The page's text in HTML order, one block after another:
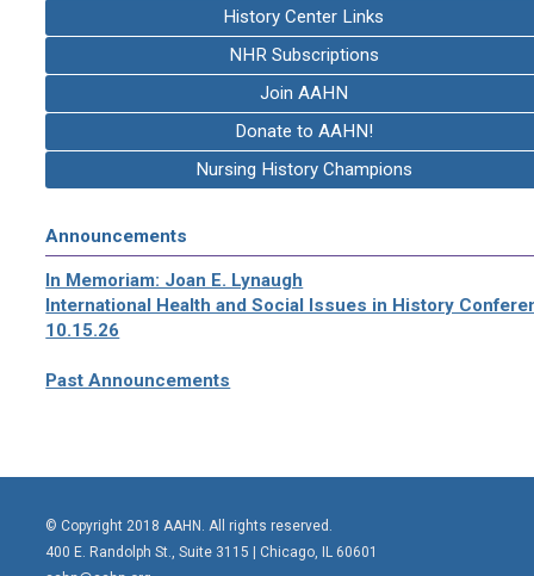
History Center Links
NHR Subscriptions
Join AAHN
Donate to AAHN!
Nursing History Champions
Announcements
In Memoriam: Joan E. Lynaugh
International Health and Social Issues in History
10.15.26
Past Announcements
© Copyright 2018 AAHN. All rights reserved.
400 E. Randolph St., Suite 3115 | Chicago, IL 60601